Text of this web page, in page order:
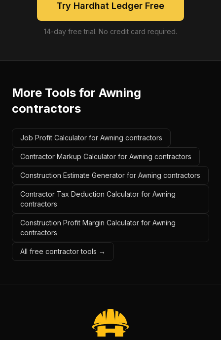
Try Hardhat Ledger Free
14-day free trial. No credit card required.
More Tools for Awning
contractors
Job Profit Calculator for Awning contractors
Contractor Markup Calculator for Awning contractors
Construction Estimate Generator for Awning contractors
Contractor Tax Deduction Calculator for Awning
contractors
Construction Profit Margin Calculator for Awning
contractors
All free contractor tools →